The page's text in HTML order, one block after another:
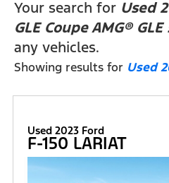
Your search for Used
GLE Coupe AMG® GLE
any vehicles.
Showing results for Used
Used 2023 Ford
F-150 LARIAT